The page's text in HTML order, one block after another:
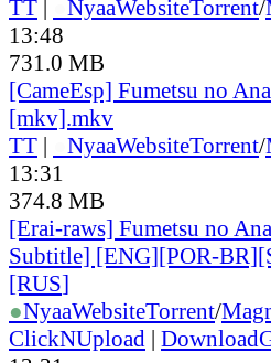
TT | NyaaWebsiteTorrent/
13:48
731.0 MB
[CameEsp] Fumetsu no
[mkv].mkv
TT | NyaaWebsiteTorrent/
13:31
374.8 MB
[Erai-raws] Fumetsu no
Subtitle] [ENG][POR-
[RUS]
●NyaaWebsiteTorrent/
ClickNUpload |